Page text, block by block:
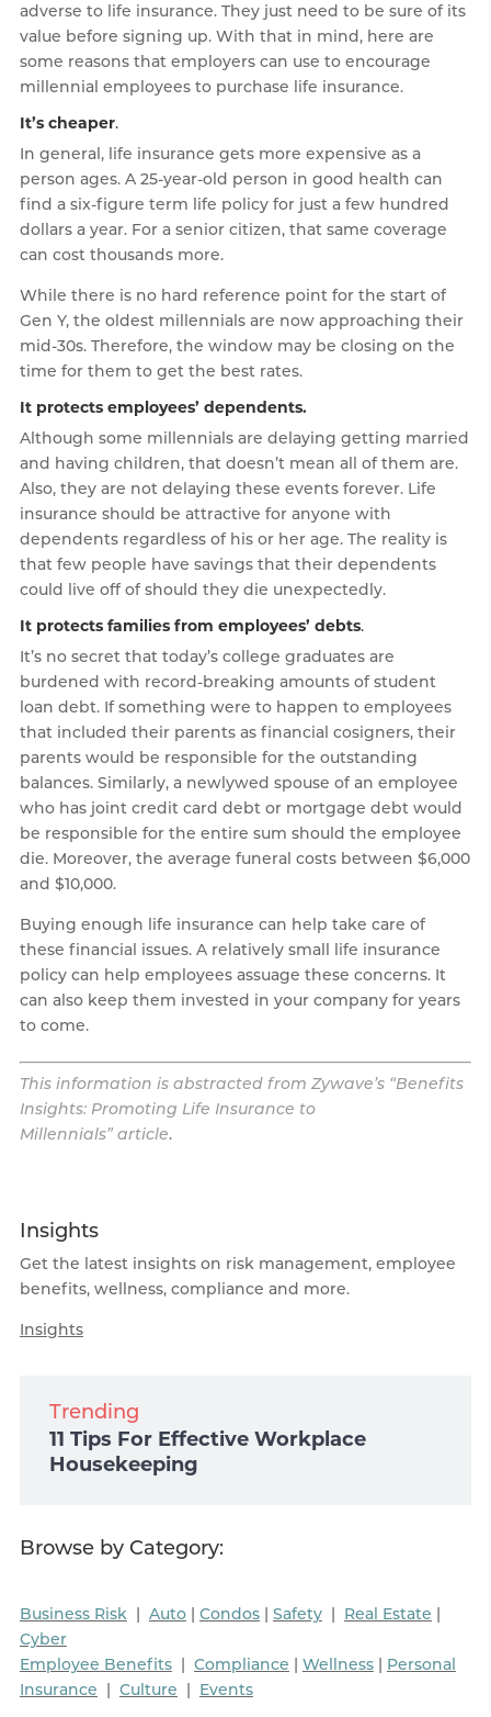
adverse to life insurance. They just need to be sure of its
value before signing up. With that in mind, here are
some reasons that employers can use to encourage
millennial employees to purchase life insurance.
It’s cheaper.
In general, life insurance gets more expensive as a
person ages. A 25-year-old person in good health can
find a six-figure term life policy for just a few hundred
dollars a year. For a senior citizen, that same coverage
can cost thousands more.
While there is no hard reference point for the start of
Gen Y, the oldest millennials are now approaching their
mid-30s. Therefore, the window may be closing on the
time for them to get the best rates.
It protects employees’ dependents.
Although some millennials are delaying getting married
and having children, that doesn’t mean all of them are.
Also, they are not delaying these events forever. Life
insurance should be attractive for anyone with
dependents regardless of his or her age. The reality is
that few people have savings that their dependents
could live off of should they die unexpectedly.
It protects families from employees’ debts.
It’s no secret that today’s college graduates are
burdened with record-breaking amounts of student
loan debt. If something were to happen to employees
that included their parents as financial cosigners, their
parents would be responsible for the outstanding
balances. Similarly, a newlywed spouse of an employee
who has joint credit card debt or mortgage debt would
be responsible for the entire sum should the employee
die. Moreover, the average funeral costs between $6,000
and $10,000.
Buying enough life insurance can help take care of
these financial issues. A relatively small life insurance
policy can help employees assuage these concerns. It
can also keep them invested in your company for years
to come.
This information is abstracted from Zywave’s “Benefits
Insights: Promoting Life Insurance to
Millennials”article.
Insights
Get the latest insights on risk management, employee
benefits, wellness, compliance and more.
Insights
Trending
11 Tips For Effective Workplace
Housekeeping
Browse by Category:
Business Risk| Auto| Condos| Safety| Real Estate |
Cyber
Employee Benefits| Compliance | Wellness| Personal
Insurance | Culture | Events